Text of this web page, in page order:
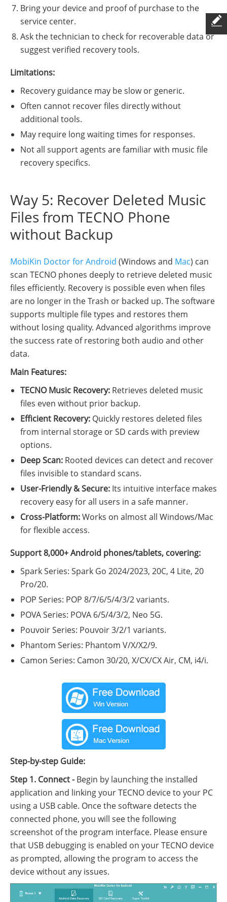
Bring your device and proof of purchase to the
service center.
Ask the technician to check for recoverable data or
suggest verified recovery tools.
Limitations:
Recovery guidance may be slow or generic.
Often cannot recover files directly without
additional tools.
May require long waiting times for responses.
Not all support agents are familiar with music file
recovery specifics.
Way 5: Recover Deleted Music
Files from TECNO Phone
without Backup
MobiKin Doctor for Android (Windows and Mac) can
scan TECNO phones deeply to retrieve deleted music
files efficiently. Recovery is possible even when files
are no longer in the Trash or backed up. The software
supports multiple file types and restores them
without losing quality. Advanced algorithms improve
the success rate of restoring both audio and other
data.
Main Features:
TECNO Music Recovery: Retrieves deleted music
files even without prior backup.
Efficient Recovery: Quickly restores deleted files
from internal storage or SD cards with preview
options.
Deep Scan: Rooted devices can detect and recover
files invisible to standard scans.
User-Friendly & Secure: Its intuitive interface makes
recovery easy for all users in a safe manner.
Cross-Platform:Works on almost all Windows/Mac
for flexible access.
Support 8,000+ Android phones/tablets, covering:
Spark Series: Spark Go 2024/2023, 20C, 4 Lite, 20
Pro/20.
POP Series: POP 8/7/6/5/4/3/2 variants.
POVA Series: POVA 6/5/4/3/2, Neo 5G.
Pouvoir Series: Pouvoir 3/2/1 variants.
Phantom Series: Phantom V/X/X2/9.
Camon Series: Camon 30/20, X/CX/CX Air, CM, i4/i.
Step-by-step Guide:
Step 1. Connect -Begin by launching the installed
application and linking your TECNO device to your PC
using a USB cable. Once the software detects the
connected phone, you will see the following
screenshot of the program interface. Please ensure
that USB debugging is enabled on your TECNO device
as prompted, allowing the program to access the
device without any issues.